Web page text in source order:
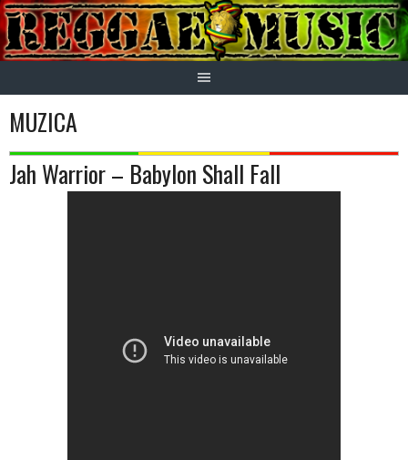
Skip
to
content
MUZICA
Jah Warrior – Babylon Shall Fall